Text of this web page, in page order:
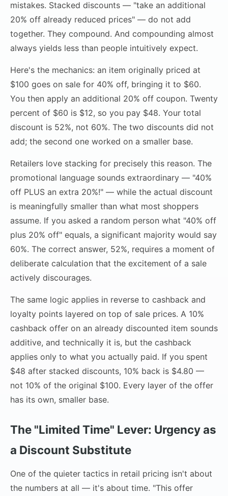
mistakes. Stacked discounts — "take an additional
20% off already reduced prices" — do not add
together. They compound. And compounding almost
always yields less than people intuitively expect.
Here's the mechanics: an item originally priced at
$100 goes on sale for 40% off, bringing it to $60.
You then apply an additional 20% off coupon. Twenty
percent of $60 is $12, so you pay $48. Your total
discount is 52%, not 60%. The two discounts did not
add; the second one worked on a smaller base.
Retailers love stacking for precisely this reason. The
promotional language sounds extraordinary — "40%
off PLUS an extra 20%!" — while the actual discount
is meaningfully smaller than what most shoppers
assume. If you asked a random person what "40% off
plus 20% off" equals, a significant majority would say
60%. The correct answer, 52%, requires a moment of
deliberate calculation that the excitement of a sale
actively discourages.
The same logic applies in reverse to cashback and
loyalty points layered on top of sale prices. A 10%
cashback offer on an already discounted item sounds
additive, and technically it is, but the cashback
applies only to what you actually paid. If you spent
$48 after stacked discounts, 10% back is $4.80 —
not 10% of the original $100. Every layer of the offer
has its own, smaller base.
The "Limited Time" Lever: Urgency as
a Discount Substitute
One of the quieter tactics in retail pricing isn't about
the numbers at all — it's about time. "This offer